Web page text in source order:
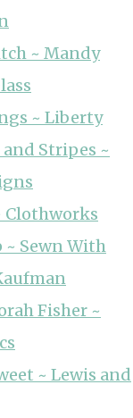
~ Mandy
~ Liberty
and Stripes ~
Clothworks
~ Sewn With
Fisher ~
~ Lewis and